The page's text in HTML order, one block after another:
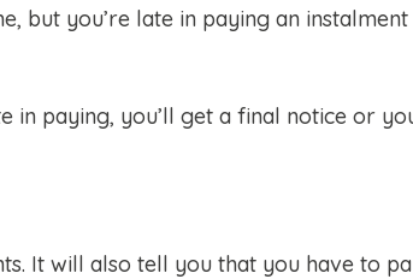
but you’re late in paying an instalment
in paying, you’ll get a final notice or
It will also tell you that you have to